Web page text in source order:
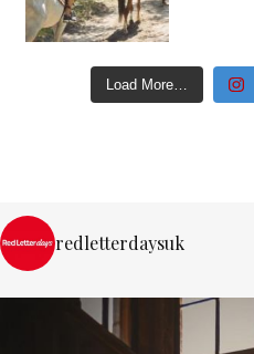
Load More…
redletterdaysuk